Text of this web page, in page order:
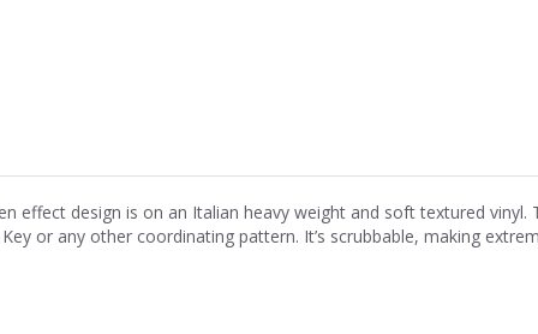
effect design is on an Italian heavy weight and soft textured vinyl.
or any other coordinating pattern. It’s scrubbable, making